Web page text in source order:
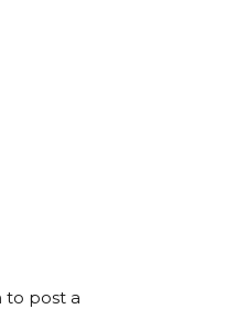
to post a